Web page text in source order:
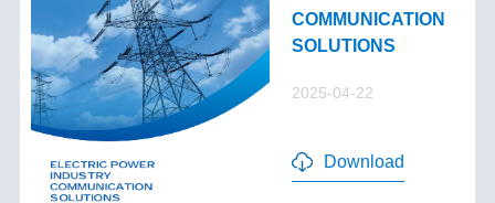
COMMUNICATION
SOLUTIONS
2025-04-22
Download